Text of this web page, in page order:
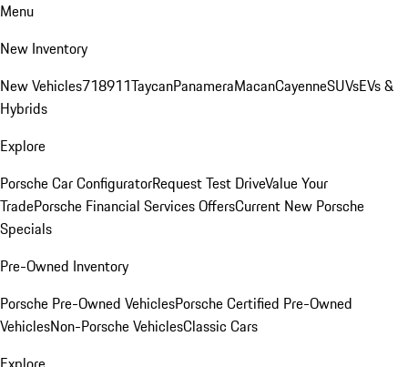
Menu
New Inventory
New Vehicles718911TaycanPanameraMacanCayenneSUVsEVs &
Hybrids
Explore
Porsche Car ConfiguratorRequest Test DriveValue Your
TradePorsche Financial Services OffersCurrent New Porsche
Specials
Pre-Owned Inventory
Porsche Pre-Owned VehiclesPorsche Certified Pre-Owned
VehiclesNon-Porsche VehiclesClassic Cars